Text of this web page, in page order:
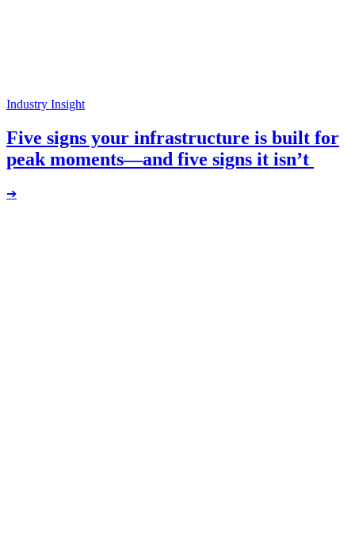
Industry Insight
Five signs your infrastructure is built for
peak moments—and five signs it isn’t
➔